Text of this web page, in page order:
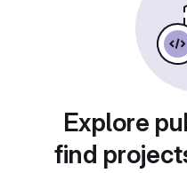
Explore
find